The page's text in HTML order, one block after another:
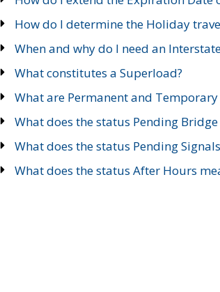
How do I determine the Holiday
When and why do I need an
What constitutes a Superload?
What are Permanent and Temporary
What does the status Pending Bridge
What does the status Pending
What does the status After Hours